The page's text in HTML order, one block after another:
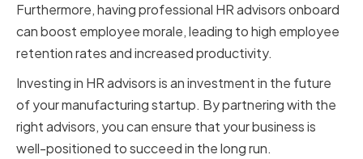
Furthermore, having professional HR advisors onboard
can boost employee morale, leading to high employee
retention rates and increased productivity.
Investing in HR advisors is an investment in the future
of your manufacturing startup. By partnering with the
right advisors, you can ensure that your business is
well-positioned to succeed in the long run.